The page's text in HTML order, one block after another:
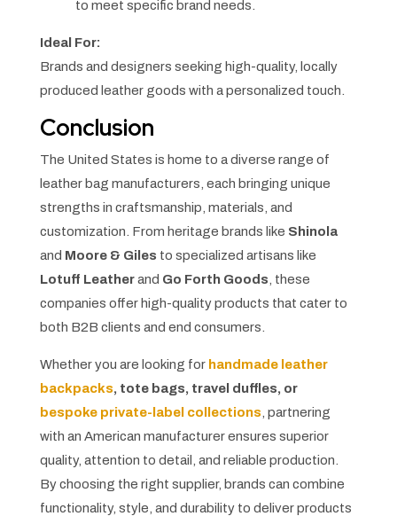
to meet specific brand needs.
Ideal For:
Brands and designers seeking high-quality, locally
produced leather goods with a personalized touch.
Conclusion
The United States is home to a diverse range of
leather bag manufacturers, each bringing unique
strengths in craftsmanship, materials, and
customization. From heritage brands like Shinola
and Moore & Giles to specialized artisans like
Lotuff Leatherand Go Forth Goods, these
companies offer high-quality products that cater to
both B2B clients and end consumers.
Whether you are looking for handmade leather
backpacks, tote bags, travel duffles, or
bespoke private-label collections, partnering
with an American manufacturer ensures superior
quality, attention to detail, and reliable production.
By choosing the right supplier, brands can combine
functionality, style, and durability to deliver products